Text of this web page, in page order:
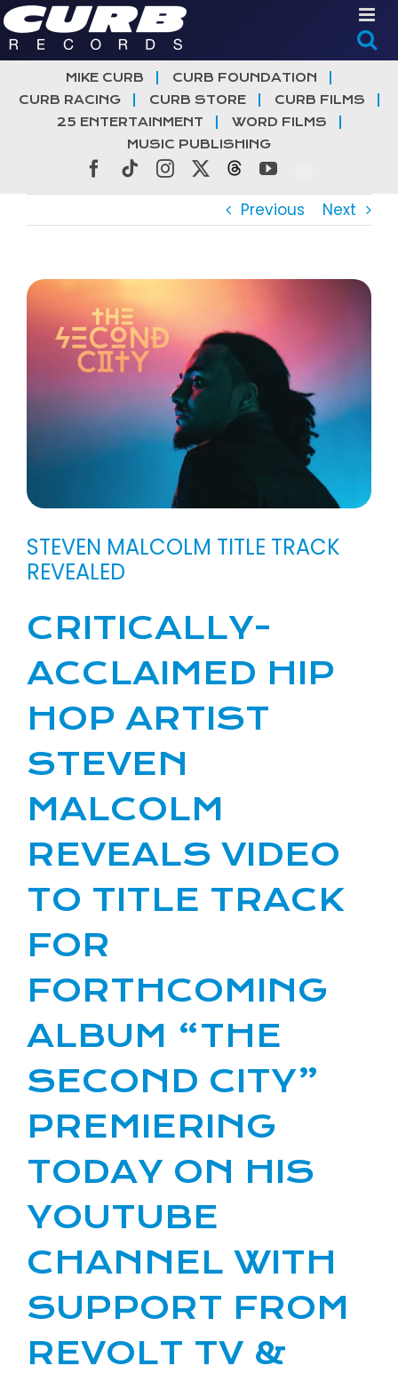
Skip
to
content
MIKE CURB
CURB FOUNDATION
CURB RACING
CURB STORE
CURB FILMS
25 ENTERTAINMENT
WORD FILMS
MUSIC PUBLISHING
Facebook
TiktokInstagramThreadsYouTube
Previous Next
View
Image
STEVEN MALCOLM TITLE TRACK
REVEALED
CRITICALLY-
ACCLAIMED HIP
HOP ARTIST
STEVEN
MALCOLM
REVEALS VIDEO
TO TITLE TRACK
FOR
FORTHCOMING
ALBUM “THE
SECOND CITY”
PREMIERING
TODAY ON HIS
YOUTUBE
CHANNEL WITH
SUPPORT FROM
REVOLT TV &